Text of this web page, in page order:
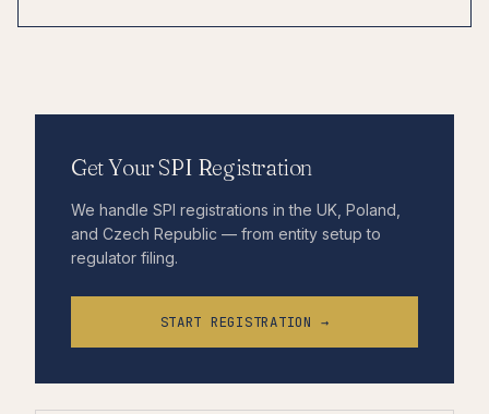
Get Your SPI Registration
We handle SPI registrations in the UK, Poland,
and Czech Republic — from entity setup to
regulator filing.
START REGISTRATION →